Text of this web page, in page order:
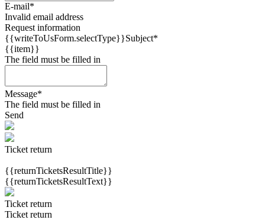
E-mail*
Invalid email address
Request information
{{writeToUsForm.selectType}}Subject*
{{item}}
The field must be filled in
Message*
The field must be filled in
Send
Ticket return
{{returnTicketsResultTitle}}
{{returnTicketsResultText}}
Ticket return
Ticket return